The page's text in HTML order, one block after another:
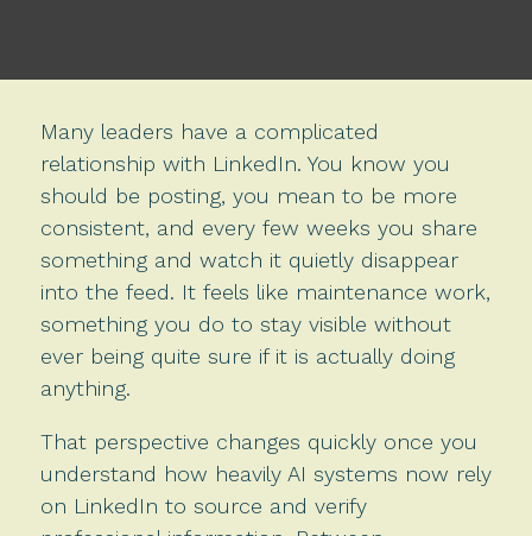
Many leaders have a complicated
relationship with LinkedIn. You know you
should be posting, you mean to be more
consistent, and every few weeks you share
something and watch it quietly disappear
into the feed. It feels like maintenance work,
something you do to stay visible without
ever being quite sure if it is actually doing
anything.
That perspective changes quickly once you
understand how heavily AI systems now rely
on LinkedIn to source and verify